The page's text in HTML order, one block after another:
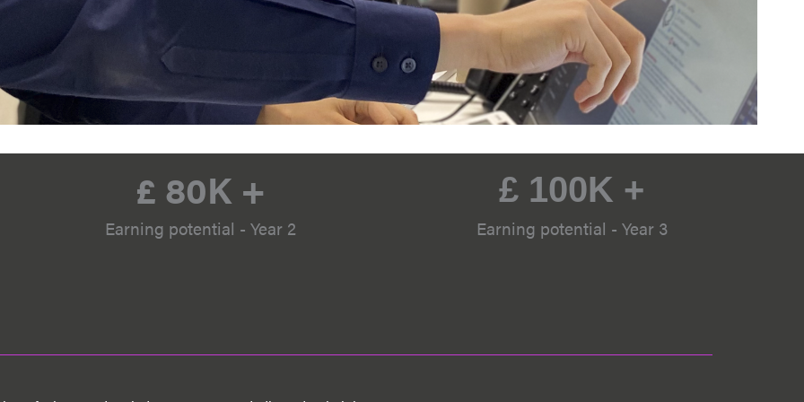
Earning potential - Year 2
£ 80K +
Earning potential - Year 3
£ 100K +